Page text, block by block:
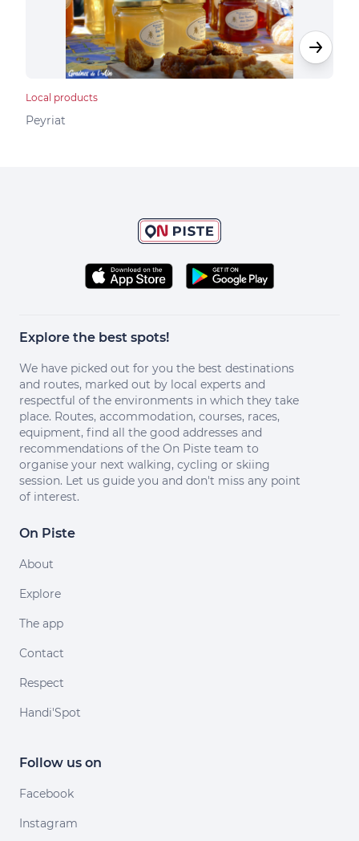
Local products
Peyriat
Explore the best spots!
We have picked out for you the best destinations
and routes, marked out by local experts and
respectful of the environments in which they take
place. Routes, accommodation, courses, races,
equipment, find all the good addresses and
recommendations of the On Piste team to
organise your next walking, cycling or skiing
session. Let us guide you and don't miss any point
of interest.
On Piste
About
Explore
The app
Contact
Respect
Handi'Spot
Follow us on
Facebook
Instagram